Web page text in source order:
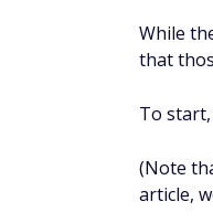
While
that
To
(Note
article,